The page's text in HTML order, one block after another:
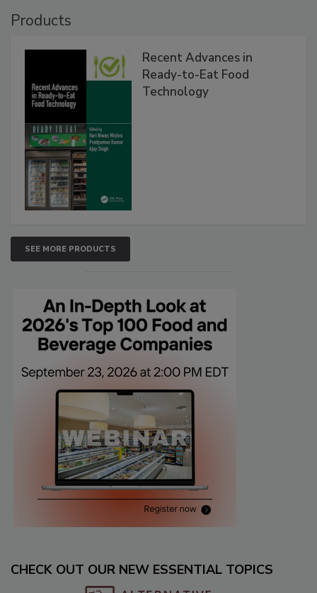
Products
Recent Advances in
Ready-to-Eat Food
Technology
SEE MORE PRODUCTS
CHECK OUT OUR NEW ESSENTIAL TOPICS